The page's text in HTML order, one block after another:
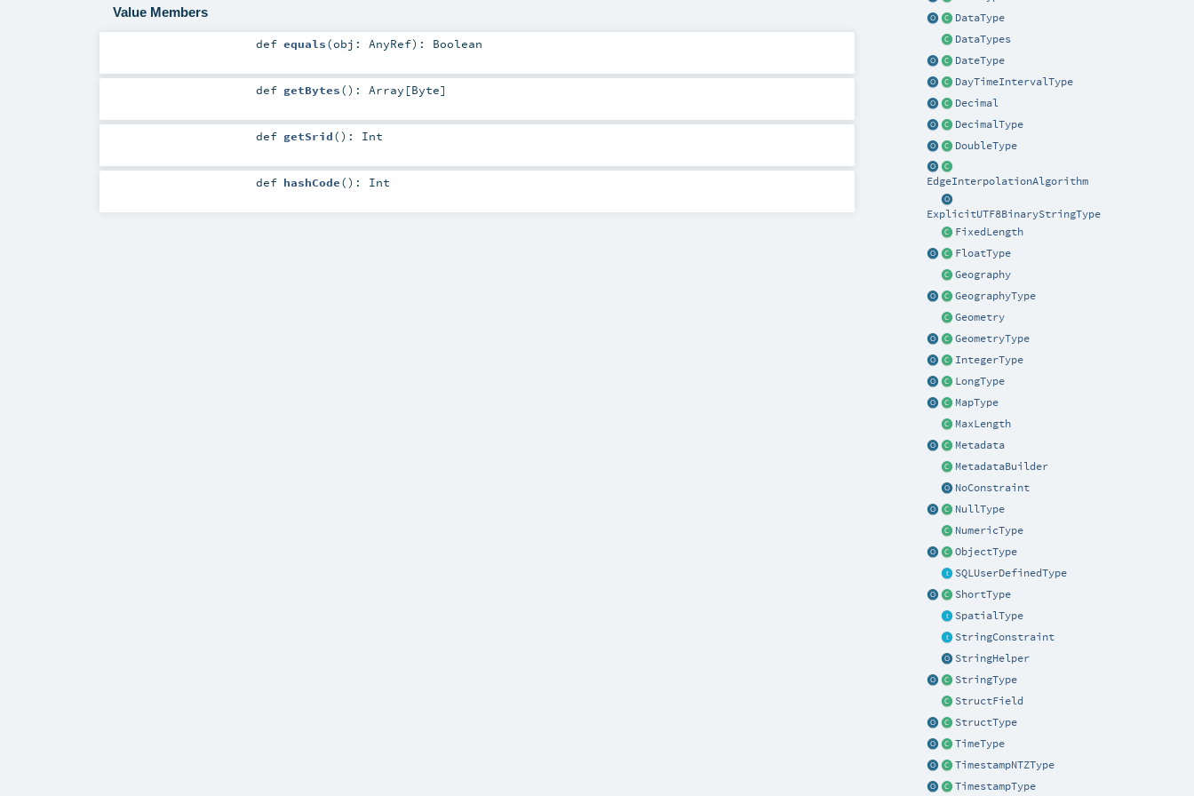
DataType
DataTypes
DateType
DayTimeIntervalType
Decimal
DecimalType
DoubleType
EdgeInterpolationAlgorithm
ExplicitUTF8BinaryStringType
FixedLength
FloatType
Geography
GeographyType
Geometry
GeometryType
IntegerType
LongType
MapType
MaxLength
Metadata
MetadataBuilder
NoConstraint
NullType
NumericType
ObjectType
SQLUserDefinedType
ShortType
SpatialType
StringConstraint
StringHelper
StringType
StructField
StructType
TimeType
TimestampNTZType
TimestampType
Value Members
def equals(obj: AnyRef) : Boolean
def getBytes() : Array [Byte]
def getSrid() : Int
def hashCode() : Int